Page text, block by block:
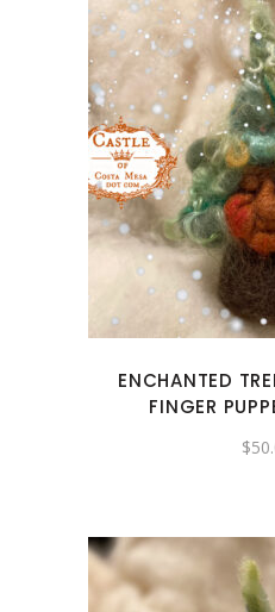
ENCHANTED
FINGER
$